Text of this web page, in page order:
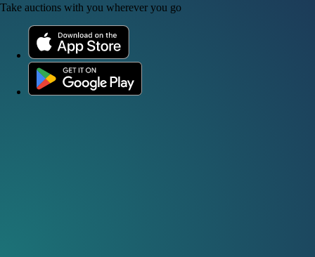
Take auctions with you wherever you go